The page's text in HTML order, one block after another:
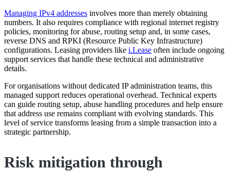
Managing IPv4 addresses involves more than merely obtaining
numbers. It also requires compliance with regional internet registry
policies, monitoring for abuse, routing setup and, in some cases,
reverse DNS and RPKI (Resource Public Key Infrastructure)
configurations. Leasing providers like i.Lease often include ongoing
support services that handle these technical and administrative
details.
For organisations without dedicated IP administration teams, this
managed support reduces operational overhead. Technical experts
can guide routing setup, abuse handling procedures and help ensure
that address use remains compliant with evolving standards. This
level of service transforms leasing from a simple transaction into a
strategic partnership.
Risk mitigation through